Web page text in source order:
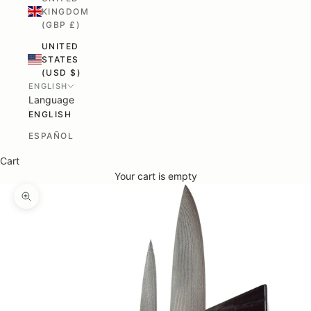
KINGDOM
(GBP £)
UNITED
STATES
(USD $)
ENGLISH
Language
ENGLISH
ESPAÑOL
Cart
Your cart is empty
ZOOM PICTURE